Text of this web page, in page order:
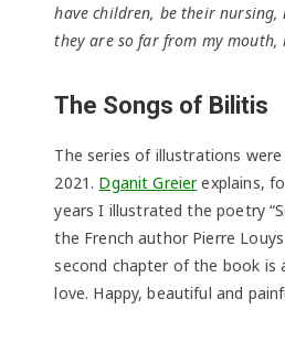
have children, be their nursing,
they are so far from my mouth,
The Songs of Bilitis
The series of illustrations
2021. Dganit Greierexplains,
years I illustrated the poetry
the French author Pierre
second chapter of the book is
love. Happy, beautiful and